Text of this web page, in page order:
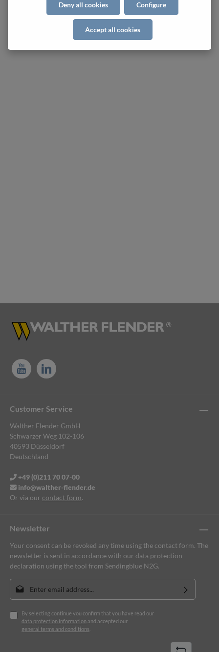
Newsletter
Your consent can be revoked any time using the contact form. The
newsletter is sent in accordance with our data protection
declaration using the tool from Sendingblue N2G.
Email address*
By selecting continue you confirm that you have read our
data protection information and accepted our
general terms and conditions
Customer Service
Walther Flender GmbH
Schwarzer Weg 102-106
40593 Düsseldorf
Deutschland
+49 (0)211 70 07-00
info@walther-flender.de
Or via our contact form.
Deny all cookies Configure
Accept all cookies